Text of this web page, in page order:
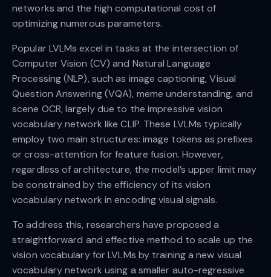
networks and the high computational cost of
optimizing numerous parameters.
Popular LVLMs excel in tasks at the intersection of
Computer Vision (CV) and Natural Language
Processing (NLP), such as image captioning, Visual
Question Answering (VQA), meme understanding, and
scene OCR, largely due to the impressive vision
vocabulary network like CLIP. These LVLMs typically
employ two main structures: image tokens as prefixes
or cross-attention for feature fusion. However,
regardless of architecture, the model’s upper limit may
be constrained by the efficiency of its vision
vocabulary network in encoding visual signals.
To address this, researchers have proposed a
straightforward and effective method to scale up the
vision vocabulary for LVLMs by training a new visual
vocabulary network using a smaller auto-regressive